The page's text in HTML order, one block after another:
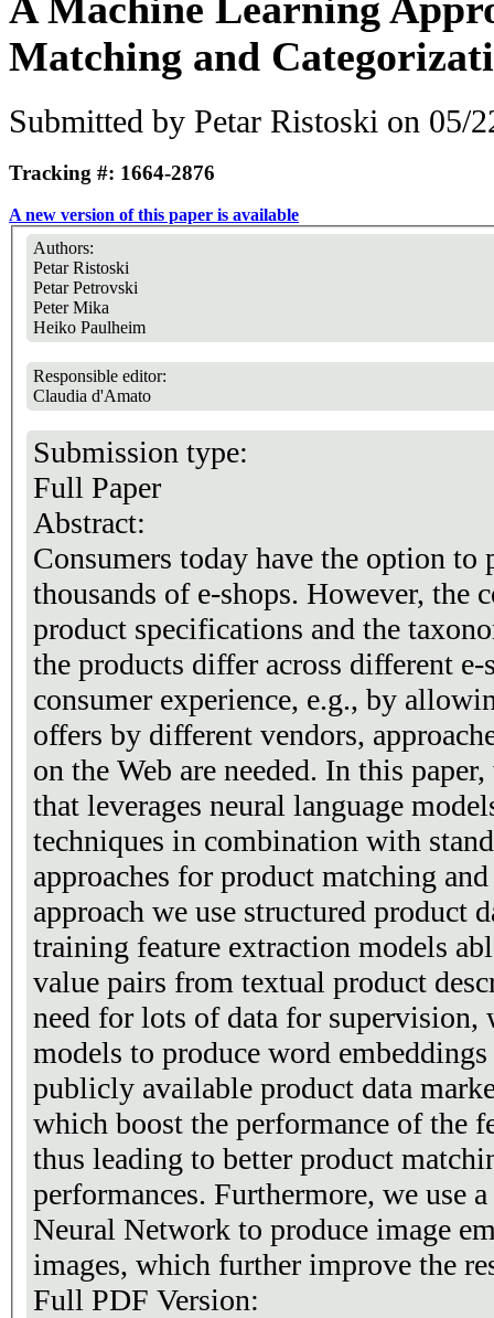
Matching and
Submitted by Petar Ristoski on 05/
Tracking #: 1664-2876
A new version of this paper is available
Authors:
Petar Ristoski
Petar Petrovski
Peter Mika
Heiko Paulheim
Responsible editor:
Claudia d'Amato
Submission type:
Full Paper
Abstract:
Consumers today have the option to
thousands of e-shops. However, the
product specifications and the
the products differ across different
consumer experience, e.g., by
offers by different vendors,
on the Web are needed. In this
that leverages neural language
techniques in combination with
approaches for product matching
approach we use structured product
training feature extraction models
value pairs from textual product
need for lots of data for supervision,
models to produce word
publicly available product data
which boost the performance of the
thus leading to better product
performances. Furthermore, we use
Neural Network to produce image
images, which further improve the
Full PDF Version: